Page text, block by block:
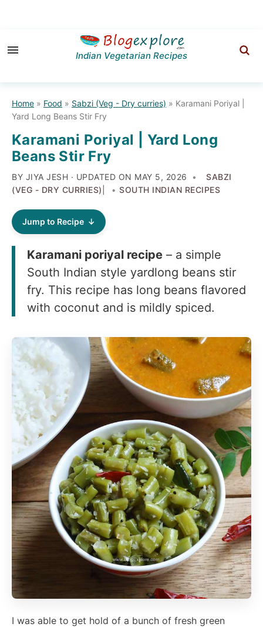
to
navigation
to
content
to
sidebar
Indian Vegetarian Recipes
Home » Food » Sabzi (Veg - Dry curries) » Karamani Poriyal |
Yard Long Beans Stir Fry
Karamani Poriyal | Yard Long
Beans Stir Fry
BY JIYA JESH · UPDATED ON MAY 5, 2026
SABZI
(VEG - DRY CURRIES)
SOUTH INDIAN RECIPES
Jump to Recipe
Karamani poriyal recipe – a simple
South Indian style yardlong beans stir
fry. This recipe has long beans flavored
with coconut and is mildly spiced.
I was able to get hold of a bunch of fresh green